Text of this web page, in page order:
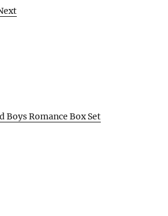
Boys Romance Box Set